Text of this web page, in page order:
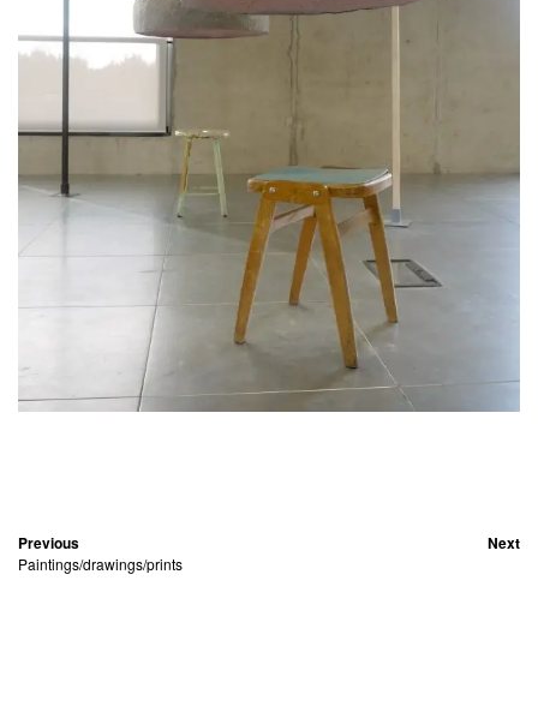
Previous
Paintings/drawings/prints
Next